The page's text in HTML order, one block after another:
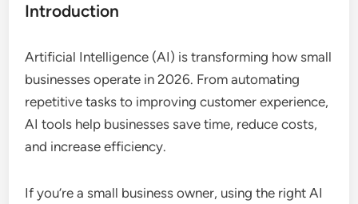
Introduction
Artificial Intelligence (AI) is transforming how small
businesses operate in 2026. From automating
repetitive tasks to improving customer experience,
AI tools help businesses save time, reduce costs,
and increase efficiency.
If you’re a small business owner, using the right AI